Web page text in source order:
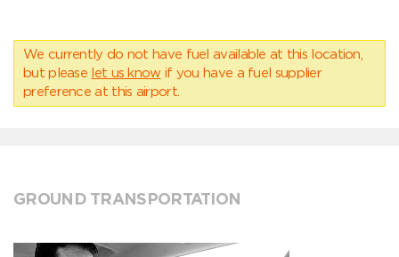
We currently do not have fuel available at this location,
but please let us know if you have a fuel supplier
preference at this airport.
GROUND TRANSPORTATION